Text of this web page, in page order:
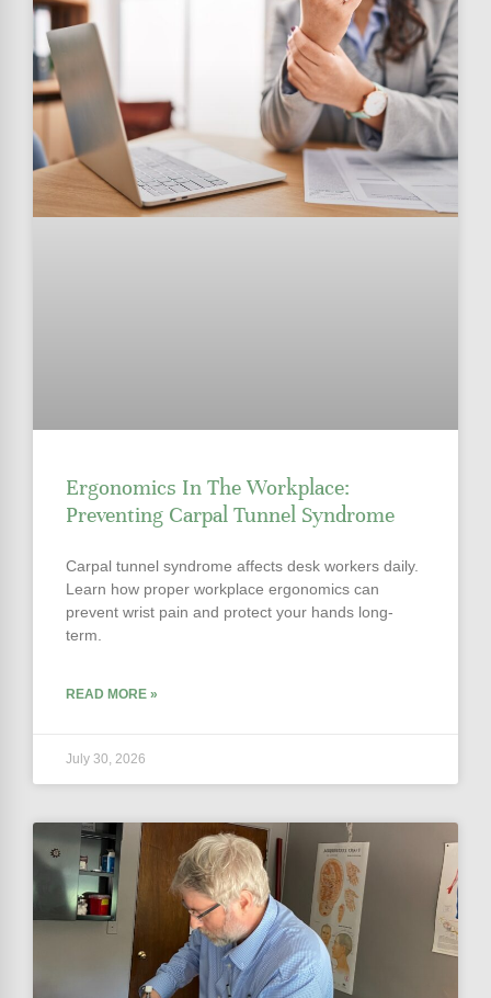
Ergonomics In The Workplace:
Preventing Carpal Tunnel Syndrome
Carpal tunnel syndrome affects desk workers daily.
Learn how proper workplace ergonomics can
prevent wrist pain and protect your hands long-
term.
READ MORE »
July 30, 2026